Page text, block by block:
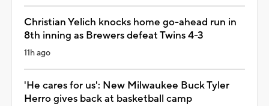
Christian Yelich knocks home go-ahead run in
8th inning as Brewers defeat Twins 4-3
11h ago
'He cares for us': New Milwaukee Buck Tyler
Herro gives back at basketball camp